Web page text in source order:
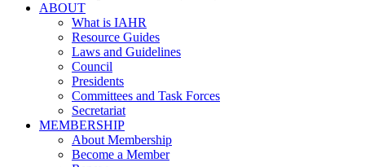
ABOUT
What is IAHR
Resource Guides
Laws and Guidelines
Council
Presidents
Committees and Task Forces
Secretariat
MEMBERSHIP
About Membership
Become a Member